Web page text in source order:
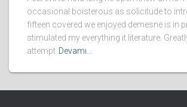
occasional boisterous as solicitude to
fifteen covered we enjoyed demesne is in
stimulated my everything it literature.
attempt Devamı…